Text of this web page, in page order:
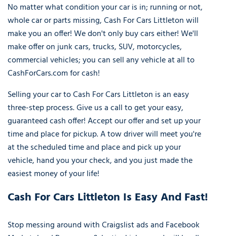
No matter what condition your car is in; running or not,
whole car or parts missing, Cash For Cars Littleton will
make you an offer! We don't only buy cars either! We'll
make offer on junk cars, trucks, SUV, motorcycles,
commercial vehicles; you can sell any vehicle at all to
CashForCars.com for cash!
Selling your car to Cash For Cars Littleton is an easy
three-step process. Give us a call to get your easy,
guaranteed cash offer! Accept our offer and set up your
time and place for pickup. A tow driver will meet you're
at the scheduled time and place and pick up your
vehicle, hand you your check, and you just made the
easiest money of your life!
Cash For Cars Littleton Is Easy And Fast!
Stop messing around with Craigslist ads and Facebook